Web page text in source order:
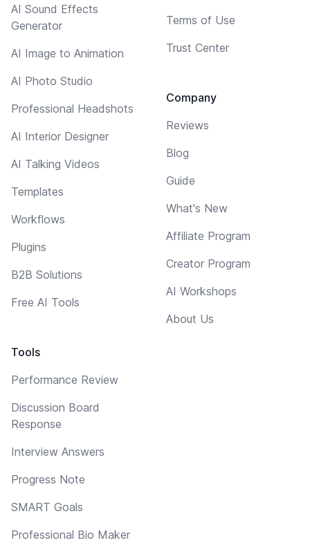
AI Sound Effects
Generator
AI Image to Animation
AI Photo Studio
Professional Headshots
AI Interior Designer
AI Talking Videos
Templates
Workflows
Plugins
B2B Solutions
Free AI Tools
Tools
Performance Review
Discussion Board
Response
Interview Answers
Progress Note
SMART Goals
Professional Bio Maker
Terms of Use
Trust Center
Company
Reviews
Blog
Guide
What's New
Affiliate Program
Creator Program
AI Workshops
About Us